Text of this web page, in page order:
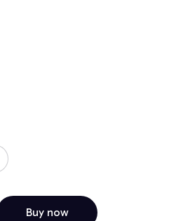
Buy now